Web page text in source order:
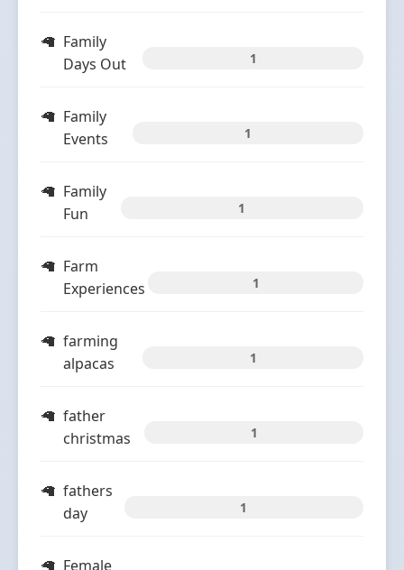
Family
Days Out
1
Family
Events
1
Family
Fun
1
Farm
Experiences
1
farming
alpacas
1
father
christmas
1
fathers
day
1
Female